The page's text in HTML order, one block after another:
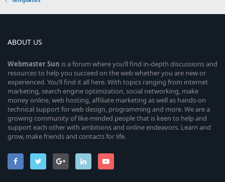
ABOUT US
WebmasterSun is a forum where you’ll find in-depth discussions and
resources to help you succeed on the web whether you are new or
experienced. You’ll find it all here. With topics ranging from internet
marketing, search engine optimization, social networking, make
money online, web hosting, affiliate marketing as well as hands-on
technical support for web design, programming and more. We are a
growing community of like-minded people that is keen to help and
support each other with ambitions and online endeavors. Learn and
grow, make friends and contacts for life.